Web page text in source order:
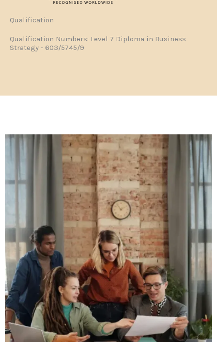
Qualification
Qualification Numbers: Level 7 Diploma in Business
Strategy - 603/5745/9